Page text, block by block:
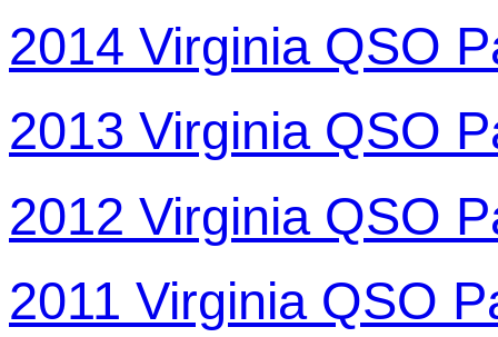
2014 Virginia QSO
2013 Virginia QSO
2012 Virginia QSO
2011 Virginia QSO